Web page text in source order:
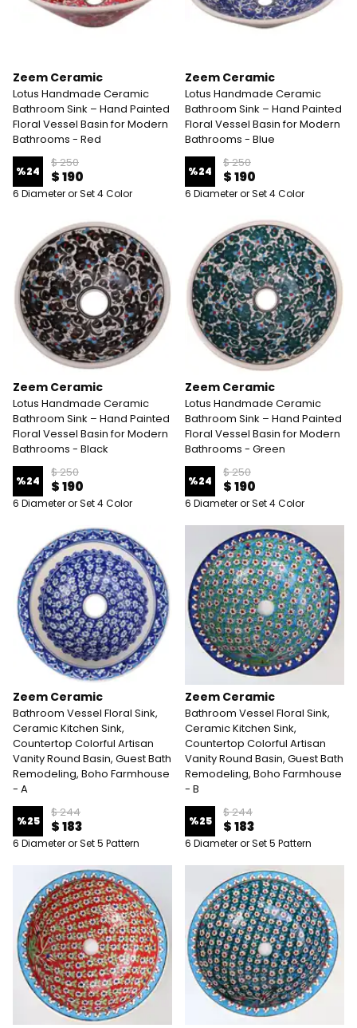
Zeem Ceramic
Lotus Handmade Ceramic
Bathroom Sink – Hand Painted
Floral Vessel Basin for Modern
Bathrooms - Red
%24
$ 250
$ 190
6 Diameter or Set 4 Color
Zeem Ceramic
Lotus Handmade Ceramic
Bathroom Sink – Hand Painted
Floral Vessel Basin for Modern
Bathrooms - Blue
%24
$ 250
$ 190
6 Diameter or Set 4 Color
Zeem Ceramic
Lotus Handmade Ceramic
Bathroom Sink – Hand Painted
Floral Vessel Basin for Modern
Bathrooms - Black
%24
$ 250
$ 190
6 Diameter or Set 4 Color
Zeem Ceramic
Lotus Handmade Ceramic
Bathroom Sink – Hand Painted
Floral Vessel Basin for Modern
Bathrooms - Green
%24
$ 250
$ 190
6 Diameter or Set 4 Color
Zeem Ceramic
Bathroom Vessel Floral Sink,
Ceramic Kitchen Sink,
Countertop Colorful Artisan
Vanity Round Basin, Guest Bath
Remodeling, Boho Farmhouse
- A
%25
$ 244
$ 183
6 Diameter or Set 5 Pattern
Zeem Ceramic
Bathroom Vessel Floral Sink,
Ceramic Kitchen Sink,
Countertop Colorful Artisan
Vanity Round Basin, Guest Bath
Remodeling, Boho Farmhouse
- B
%25
$ 244
$ 183
6 Diameter or Set 5 Pattern